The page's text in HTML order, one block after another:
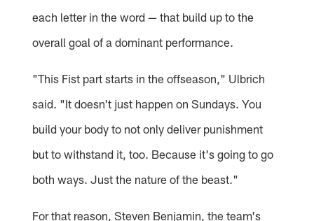
each letter in the word — that build up to the
overall goal of a dominant performance.
"This Fist part starts in the offseason," Ulbrich
said. "It doesn't just happen on Sundays. You
build your body to not only deliver punishment
but to withstand it, too. Because it's going to go
both ways. Just the nature of the beast."
For that reason, Steven Benjamin, the team's